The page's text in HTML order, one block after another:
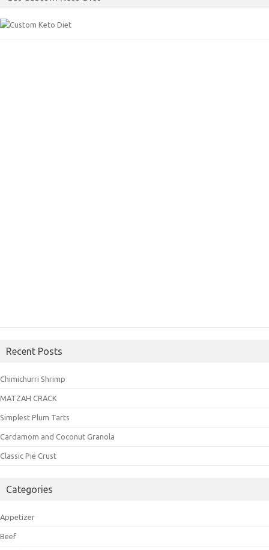
Recent Posts
Chimichurri Shrimp
MATZAH CRACK
Simplest Plum Tarts
Cardamom and Coconut Granola
Classic Pie Crust
Categories
Appetizer
Beef